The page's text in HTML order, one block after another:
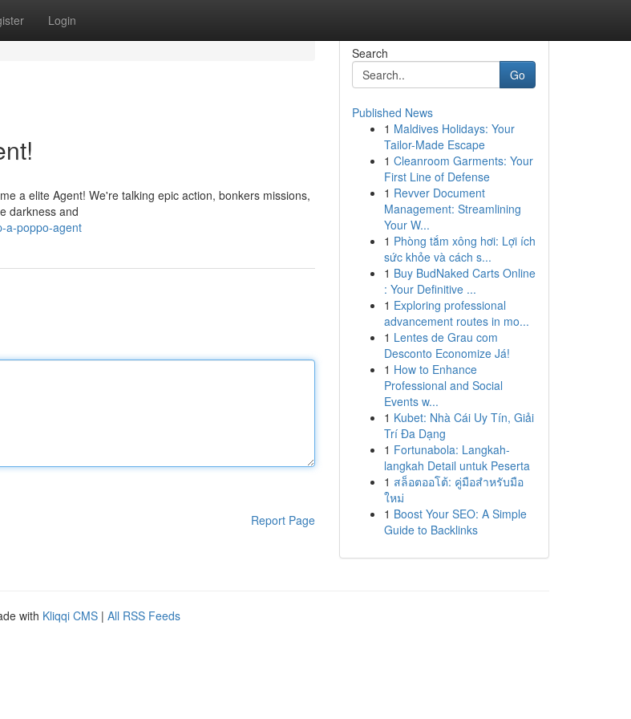
Login
a elite Agent! We're talking epic action, bonkers missions,
darkness and
a-poppo-agent
Report Page
Search
Go
Published News
1 Maldives Holidays: Your
Tailor-Made Escape
1 Cleanroom Garments: Your
First Line of Defense
1 Revver Document
Management: Streamlining
Your W...
1 Phòng tắm xông hơi: Lợi ích
sức khỏe và cách s...
1 Buy BudNaked Carts Online
: Your Definitive ...
1 Exploring professional
advancement routes in mo...
1 Lentes de Grau com
Desconto Economize Já!
1 How to Enhance
Professional and Social
Events w...
1 Kubet: Nhà Cái Uy Tín, Giải
Trí Đa Dạng
1 Fortunabola: Langkah-
langkah Detail untuk Peserta
1 สล็อตออโต้: คู่มือสำหรับมือ
ใหม่
1 Boost Your SEO: A Simple
Guide to Backlinks
with Kliqqi CMS | All RSS Feeds